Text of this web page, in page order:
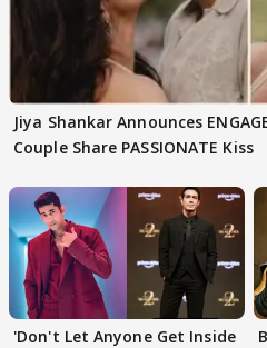
Jiya Shankar Announces
Couple Share PASSIONATE Kiss
'Don't Let Anyone Get Inside